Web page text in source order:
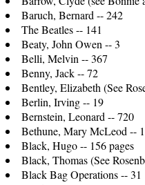
Baruch, Bernard -- 242
The Beatles -- 141
Beaty, John Owen -- 3
Belli, Melvin -- 367
Benny, Jack -- 72
Bentley, Elizabeth (See
Berlin, Irving -- 19
Bernstein, Leonard -- 720
Bethune, Mary McLeod --
Black, Hugo -- 156 pages
Black, Thomas (See
Black Bag Operations -- 31